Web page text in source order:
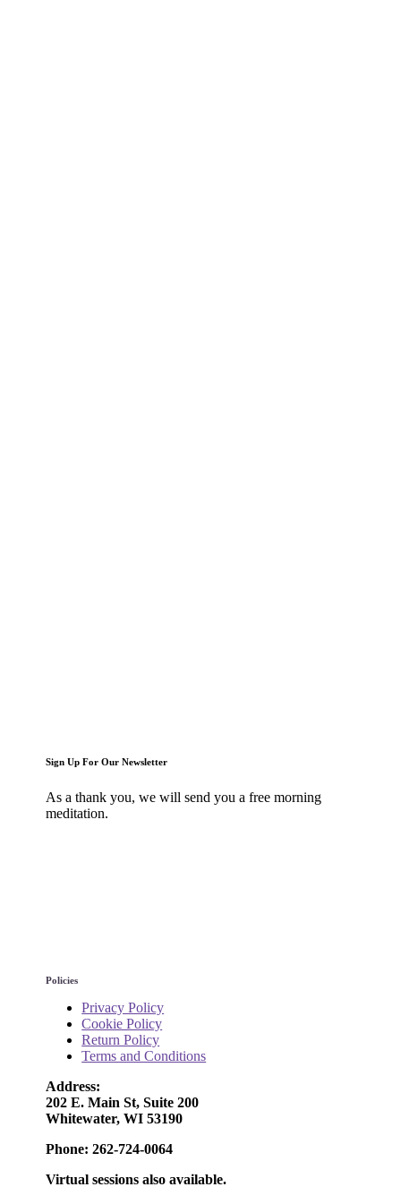
Sign Up For Our Newsletter
As a thank you, we will send you a free morning
meditation.
Policies
Privacy Policy
Cookie Policy
Return Policy
Terms and Conditions
Address:
202 E. Main St, Suite 200
Whitewater, WI 53190
Phone: 262-724-0064
Virtual sessions also available.